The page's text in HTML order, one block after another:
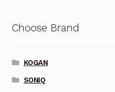
Choose Brand
KOGAN
SONIQ